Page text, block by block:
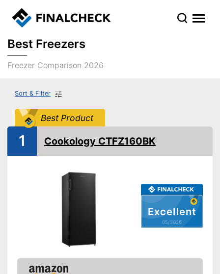
Best Freezers
Freezer Comparison 2026
Sort & Filter
Best Product
Excellent
05/2026
1 Cookology CTFZ160BK